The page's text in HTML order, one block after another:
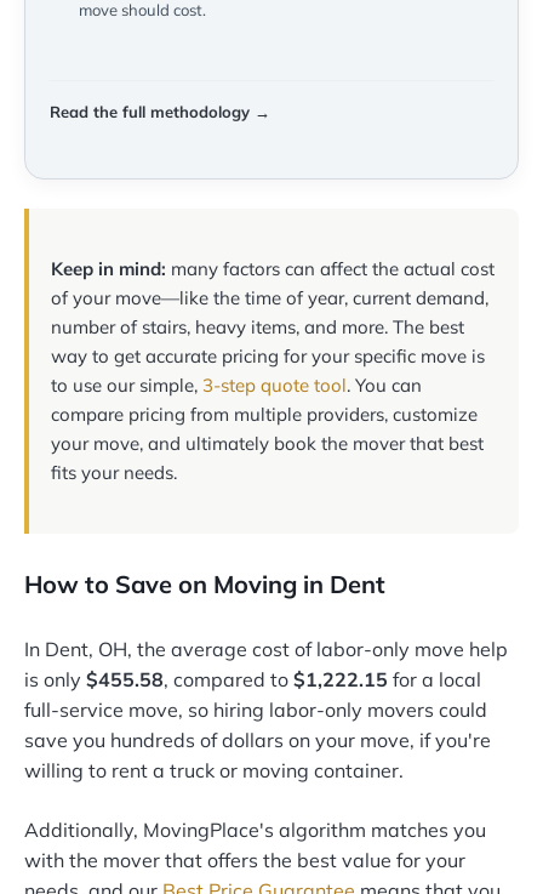
move should cost.
Read the full methodology →
Keep in mind: many factors can affect the actual cost
of your move—like the time of year, current demand,
number of stairs, heavy items, and more. The best
way to get accurate pricing for your specific move is
to use our simple, 3-step quote tool. You can
compare pricing from multiple providers, customize
your move, and ultimately book the mover that best
fits your needs.
How to Save on Moving in Dent
In Dent, OH, the average cost of labor-only move help
is only $455.58, compared to $1,222.15 for a local
full-service move, so hiring labor-only movers could
save you hundreds of dollars on your move, if you're
willing to rent a truck or moving container.
Additionally, MovingPlace's algorithm matches you
with the mover that offers the best value for your